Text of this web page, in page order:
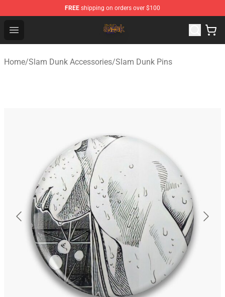
FREE shipping on orders over $100
Open menu
Slam Dunk Shop - Official Slam Dunk Merchandise Store
Home/Slam Dunk Accessories/Slam Dunk Pins